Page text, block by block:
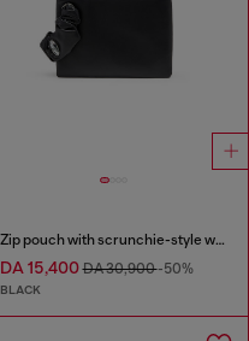
Zip pouch with scrunchie-style wristlet
DA 15,400DA 30,900-50%
BLACK